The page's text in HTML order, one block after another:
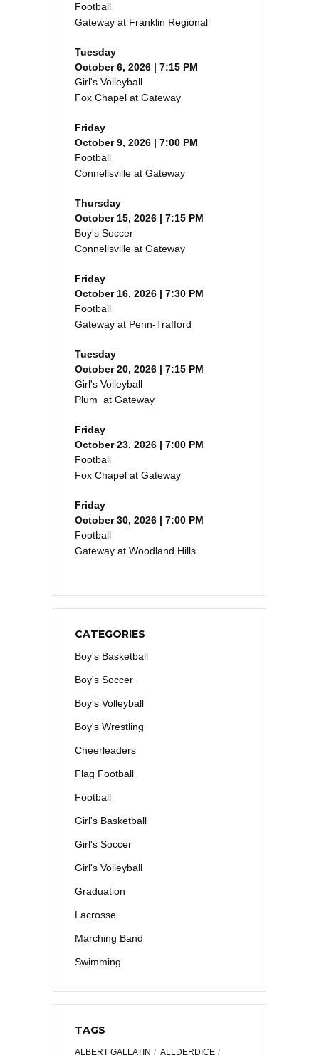
Football
Gateway at Franklin Regional
Tuesday
October 6, 2026 | 7:15 PM
Girl's Volleyball
Fox Chapel at Gateway
Friday
October 9, 2026 | 7:00 PM
Football
Connellsville at Gateway
Thursday
October 15, 2026 | 7:15 PM
Boy's Soccer
Connellsville at Gateway
Friday
October 16, 2026 | 7:30 PM
Football
Gateway at Penn-Trafford
Tuesday
October 20, 2026 | 7:15 PM
Girl's Volleyball
Plum at Gateway
Friday
October 23, 2026 | 7:00 PM
Football
Fox Chapel at Gateway
Friday
October 30, 2026 | 7:00 PM
Football
Gateway at Woodland Hills
CATEGORIES
Boy's Basketball
Boy's Soccer
Boy's Volleyball
Boy's Wrestling
Cheerleaders
Flag Football
Football
Girl's Basketball
Girl's Soccer
Girl's Volleyball
Graduation
Lacrosse
Marching Band
Swimming
TAGS
ALBERT GALLATIN
ALLDERDICE